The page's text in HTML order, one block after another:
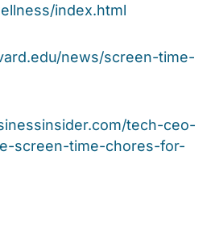
index.html
news/screen-time-
tech-ceo-
screen-time-chores-for-